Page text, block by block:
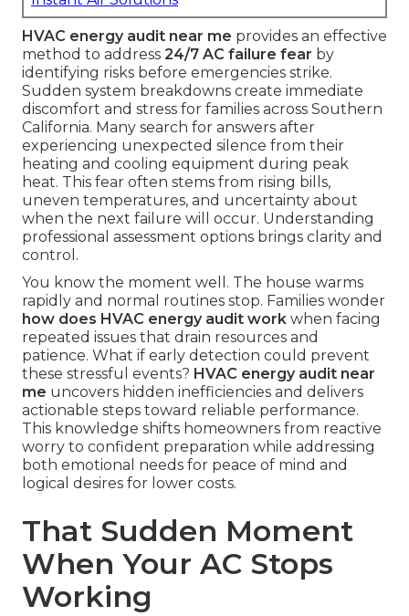
HVAC energy audit near me provides an effective
method to address 24/7 AC failure fear by
identifying risks before emergencies strike.
Sudden system breakdowns create immediate
discomfort and stress for families across Southern
California. Many search for answers after
experiencing unexpected silence from their
heating and cooling equipment during peak
heat. This fear often stems from rising bills,
uneven temperatures, and uncertainty about
when the next failure will occur. Understanding
professional assessment options brings clarity and
control.
You know the moment well. The house warms
rapidly and normal routines stop. Families wonder
how does HVAC energy audit work when facing
repeated issues that drain resources and
patience. What if early detection could prevent
these stressful events? HVAC energy audit near
me uncovers hidden inefficiencies and delivers
actionable steps toward reliable performance.
This knowledge shifts homeowners from reactive
worry to confident preparation while addressing
both emotional needs for peace of mind and
logical desires for lower costs.
That Sudden Moment
When Your AC Stops
Working